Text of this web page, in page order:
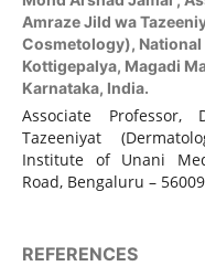
Amraze Jild wa
Cosmetology),
Kottigepalya, Magadi
Karnataka, India.
Associate
Tazeeniyat
Institute of Unani
Road, Bengaluru –
REFERENCES